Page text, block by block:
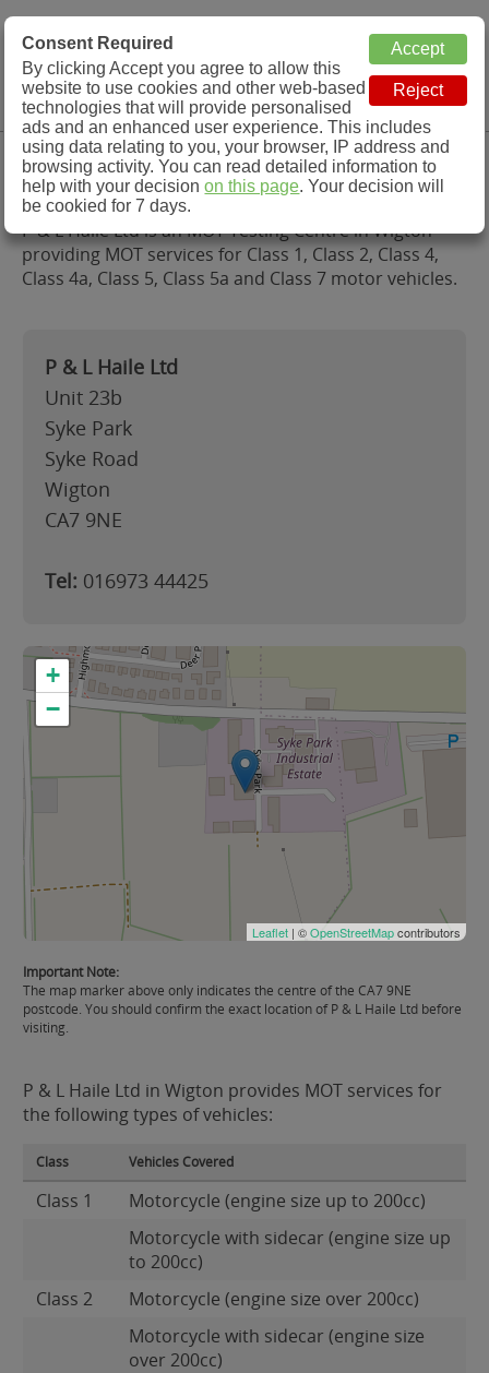
MOT Check
MOT Testing Station Directory
Menu
P & L Haile Ltd, Wigton
P & L Haile Ltd is an MOT Testing Centre in Wigton
providing MOT services for Class 1, Class 2, Class 4,
Class 4a, Class 5, Class 5a and Class 7 motor vehicles.
P & L Haile Ltd
Unit 23b
Syke Park
Syke Road
Wigton
CA7 9NE
Tel: 016973 44425
+
−
Leaflet | ©OpenStreetMapcontributors
Important Note:
The map marker above only indicates the centre of the CA7 9NE
postcode. You should confirm the exact location of P & L Haile Ltd before
visiting.
P & L Haile Ltd in Wigton provides MOT services for
the following types of vehicles:
Class Vehicles Covered
Class 1
Motorcycle (engine size up to 200cc)
Motorcycle with sidecar (engine size up
to 200cc)
Class 2
Motorcycle (engine size over 200cc)
Motorcycle with sidecar (engine size
over 200cc)
Consent Required
By clicking Accept you agree to allow this
website to use cookies and other web-based
technologies that will provide personalised
ads and an enhanced user experience. This includes
using data relating to you, your browser, IP address and
browsing activity. You can read detailed information to
help with your decisionon this page. Your decision will
be cookied for 7 days.